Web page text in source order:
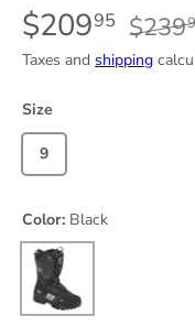
$20995 $239
Taxes and shipping
Size
9
Color: Black
Black